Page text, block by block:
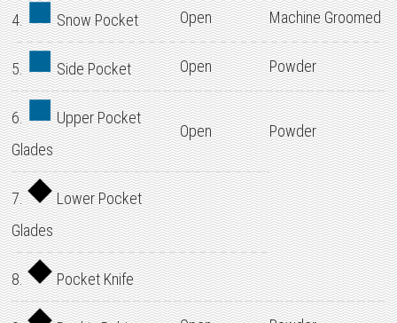
4. Snow Pocket Open Machine Groomed
5. Side Pocket Open Powder
6.
Upper Pocket
Glades
Open Powder
7.
Lower Pocket
Glades
8. Pocket Knife